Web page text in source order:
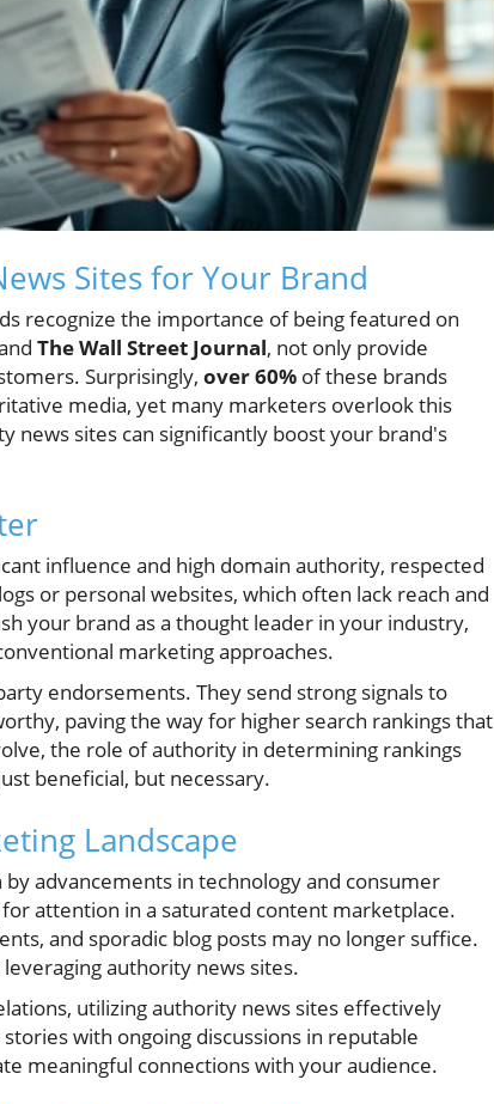
Sites for Your Brand
recognize the importance of being featured on
The Wall Street Journal, not only provide
Surprisingly, over 60% of these brands
media, yet many marketers overlook this
news sites can significantly boost your brand's
influence and high domain authority, respected
or personal websites, which often lack reach and
your brand as a thought leader in your industry,
marketing approaches.
endorsements. They send strong signals to
paving the way for higher search rankings that
the role of authority in determining rankings
beneficial, but necessary.
Landscape
advancements in technology and consumer
attention in a saturated content marketplace.
and sporadic blog posts may no longer suffice.
authority news sites.
utilizing authority news sites effectively
with ongoing discussions in reputable
meaningful connections with your audience.